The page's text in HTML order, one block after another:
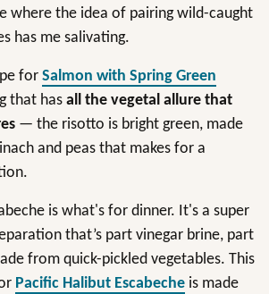
where the idea of pairing wild-caught
has me salivating.
for Salmon with Spring Green
that has all the vegetal allure that
— the risotto is bright green, made
and peas that makes for a
is what's for dinner. It's a super
that’s part vinegar brine, part
from quick-pickled vegetables. This
Pacific Halibut Escabeche is made